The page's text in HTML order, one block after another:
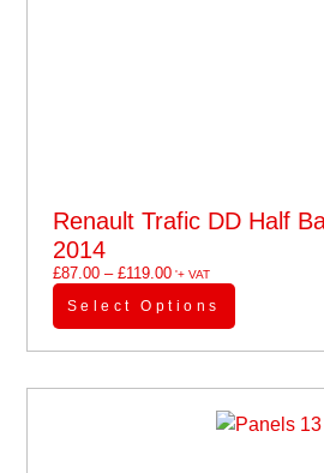
Renault Trafic DD Half
2014
£87.00 – £119.00'+ VAT
Select Options